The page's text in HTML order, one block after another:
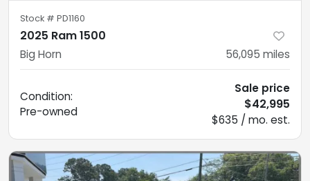
Stock # PD1160
2025 Ram 1500
Big Horn 56,095 miles
Condition:
Pre-owned
Sale price
$42,995
$635 / mo. est.